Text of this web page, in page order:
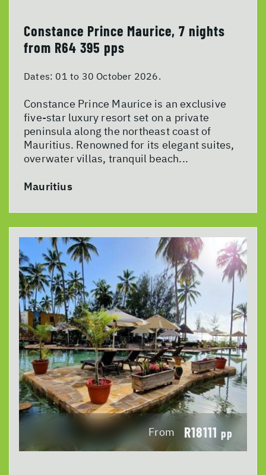
Constance Prince Maurice, 7 nights
from R64 395 pps
Dates: 01 to 30 October 2026.
Constance Prince Maurice is an exclusive
five-star luxury resort set on a private
peninsula along the northeast coast of
Mauritius. Renowned for its elegant suites,
overwater villas, tranquil beach...
Mauritius
From R18111 pp